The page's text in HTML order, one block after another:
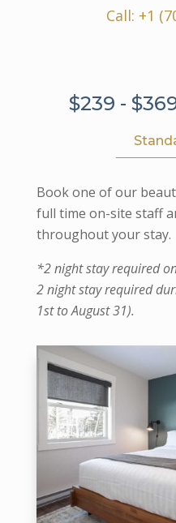
Call: +1
$239 -
Book one of our
full time on-site staff
throughout your stay.
*2 night stay required
2 night stay required
1st to August 31).